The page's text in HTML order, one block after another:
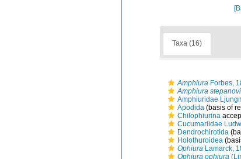
Taxa (16)
Amphiura Forbes,
Amphiura stepanovi
Amphiuridae
Apodida (basis of
Chilophiurina
Cucumariidae
Dendrochirotida
Holothuroidea
Ophiura Lamarck,
Ophiura ophiura